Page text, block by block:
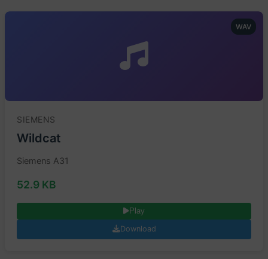
WAV
SIEMENS
Wildcat
Siemens A31
52.9 KB
Play
Download